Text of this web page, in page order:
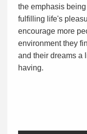
the emphasis
fulfilling life's
encourage more
environment they
and their dreams a
having.